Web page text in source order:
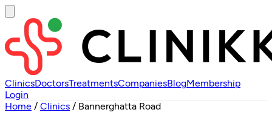
ClinicsDoctorsTreatmentsCompaniesBlogMembership
Login
Home / Clinics / Bannerghatta Road